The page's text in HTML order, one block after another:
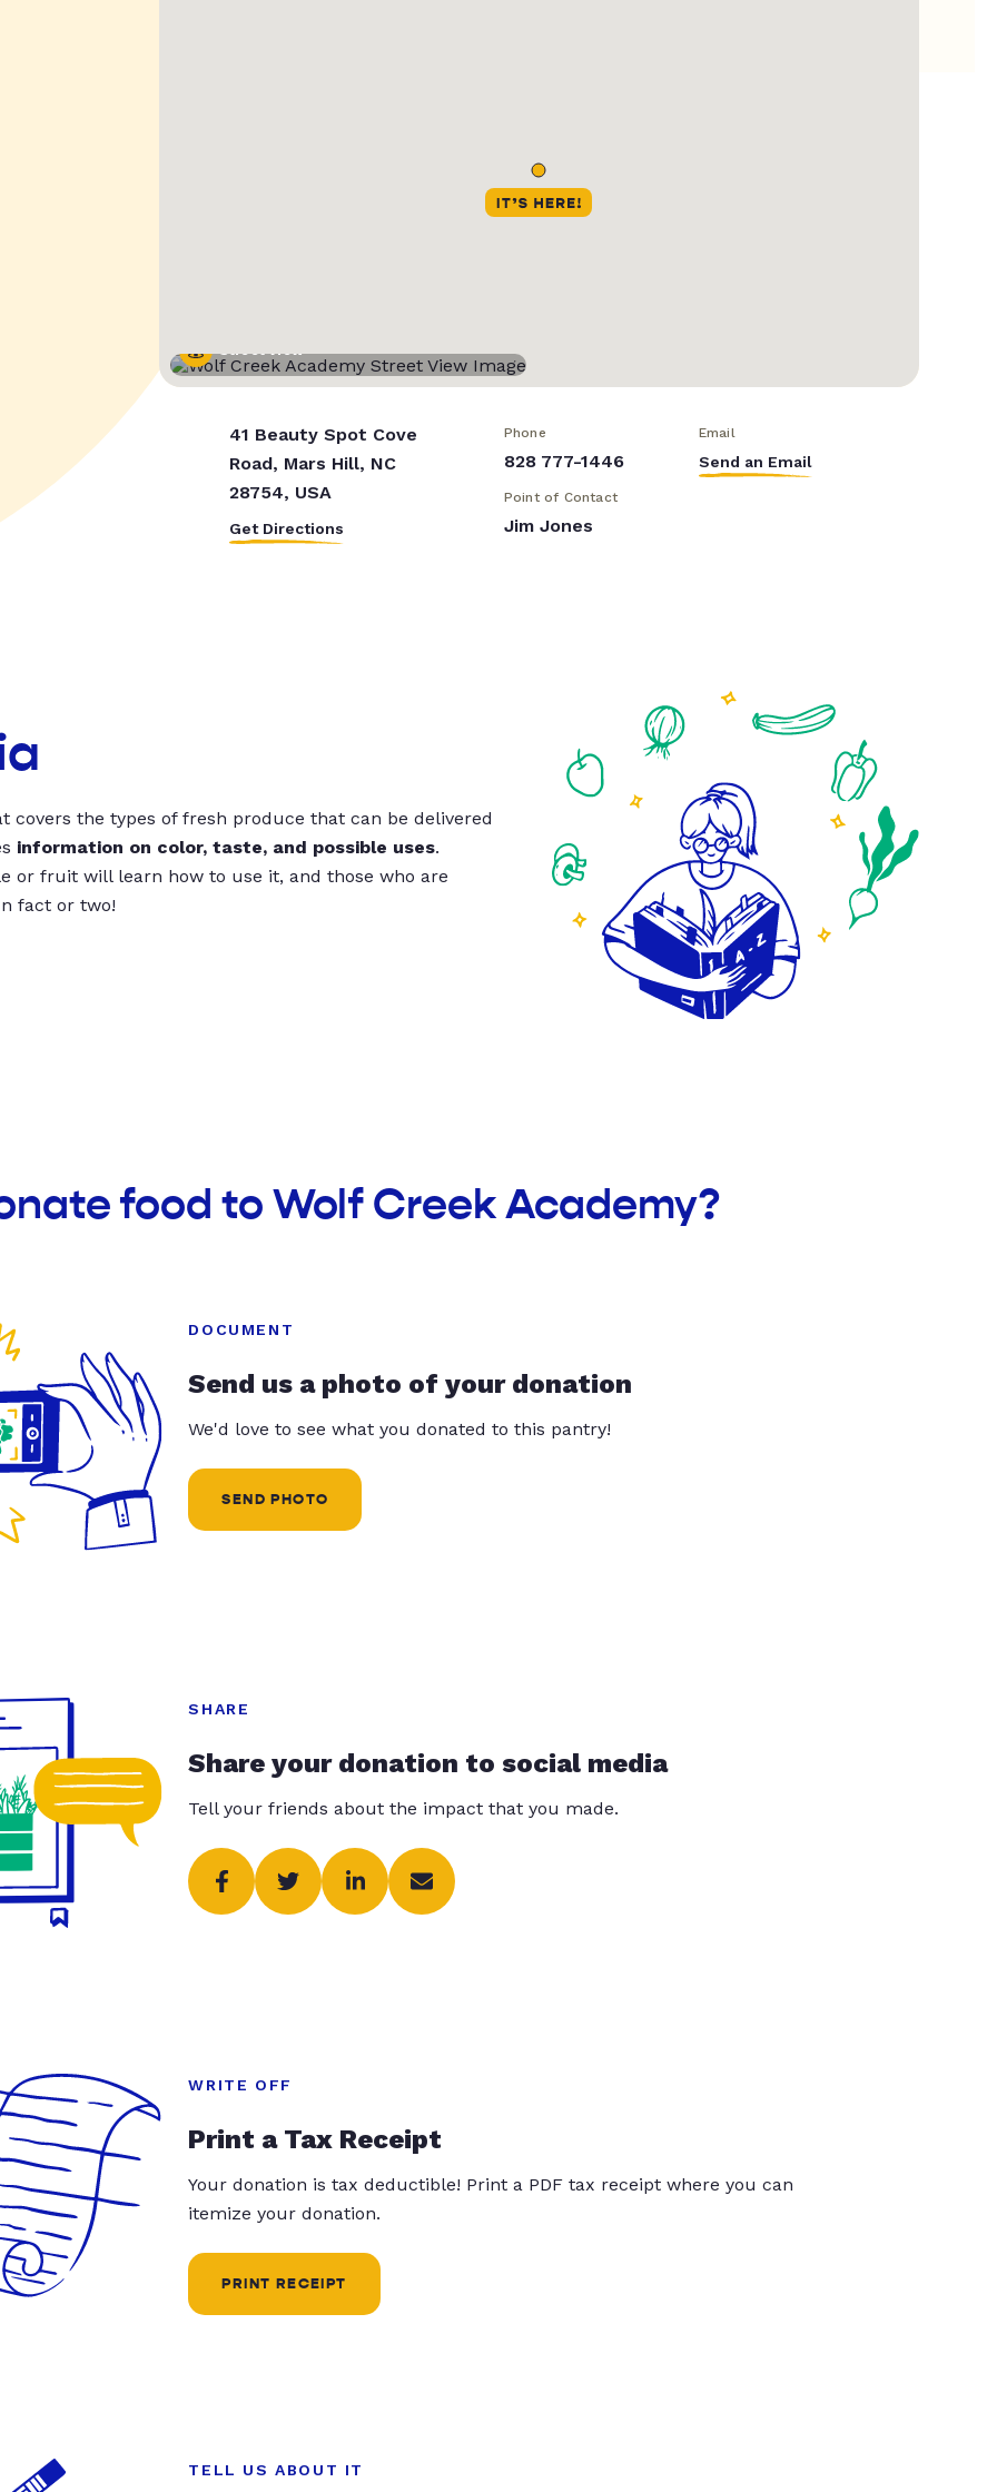
Street View
41 Beauty Spot Cove
Road, Mars Hill, NC
28754, USA
Get Directions
Phone
828 777-1446
Email
Send an Email
Point of Contact
Jim Jones
covers the types of fresh produce that can be delivered
information on color, taste, and possible uses.
or fruit will learn how to use it, and those who are
fact or two!
food to Wolf Creek Academy?
DOCUMENT
Send us a photo of your donation
We'd love to see what you donated to this pantry!
SEND PHOTO
SHARE
Share your donation to social media
Tell your friends about the impact that you made.
WRITE OFF
Print a Tax Receipt
Your donation is tax deductible! Print a PDF tax receipt where you can
itemize your donation.
PRINT RECEIPT
TELL US ABOUT IT